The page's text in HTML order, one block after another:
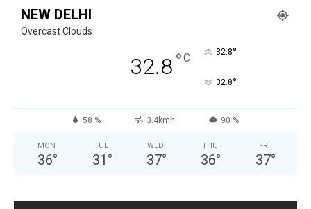
NEW DELHI
Overcast Clouds
32.8°C 32.8°
32.8°
58 % 3.4kmh 90 %
MON
36°
TUE
31 °
WED
37°
THU
36°
FRI
37°